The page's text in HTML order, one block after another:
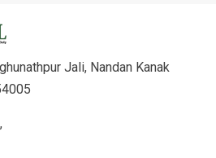
Jali, Nandan Kanak